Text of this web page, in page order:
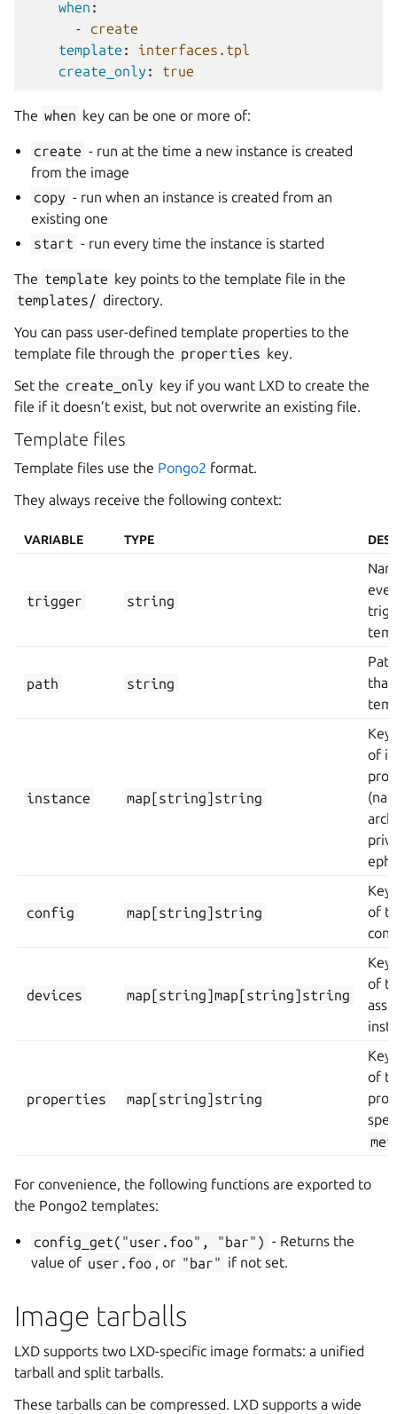
when :
-
create
template :
interfaces.tpl
create_only : true
The when key can be one or more of:
create - run at the time a new instance is created
from the image
copy - run when an instance is created from an
existing one
start - run every time the instance is started
The template key points to the template file in the
templates/ directory.
You can pass user-defined template properties to the
template file through the properties key.
Set the create_only key if you want LXD to create the
file if it doesn’t exist, but not overwrite an existing file.
Template files
Template files use the Pongo2 format.
They always receive the following context:
VARIABLE TYPE
trigger string
path string
that
instance map[string]string
of
config map[string]string
of
devices map[string]map[string]string
of
properties map[string]string
of
For convenience, the following functions are exported to
the Pongo2 templates:
config_get("user.foo", "bar") - Returns the
value of user.foo , or "bar" if not set.
Image tarballs
LXD supports two LXD-specific image formats: a unified
tarball and split tarballs.
These tarballs can be compressed. LXD supports a wide